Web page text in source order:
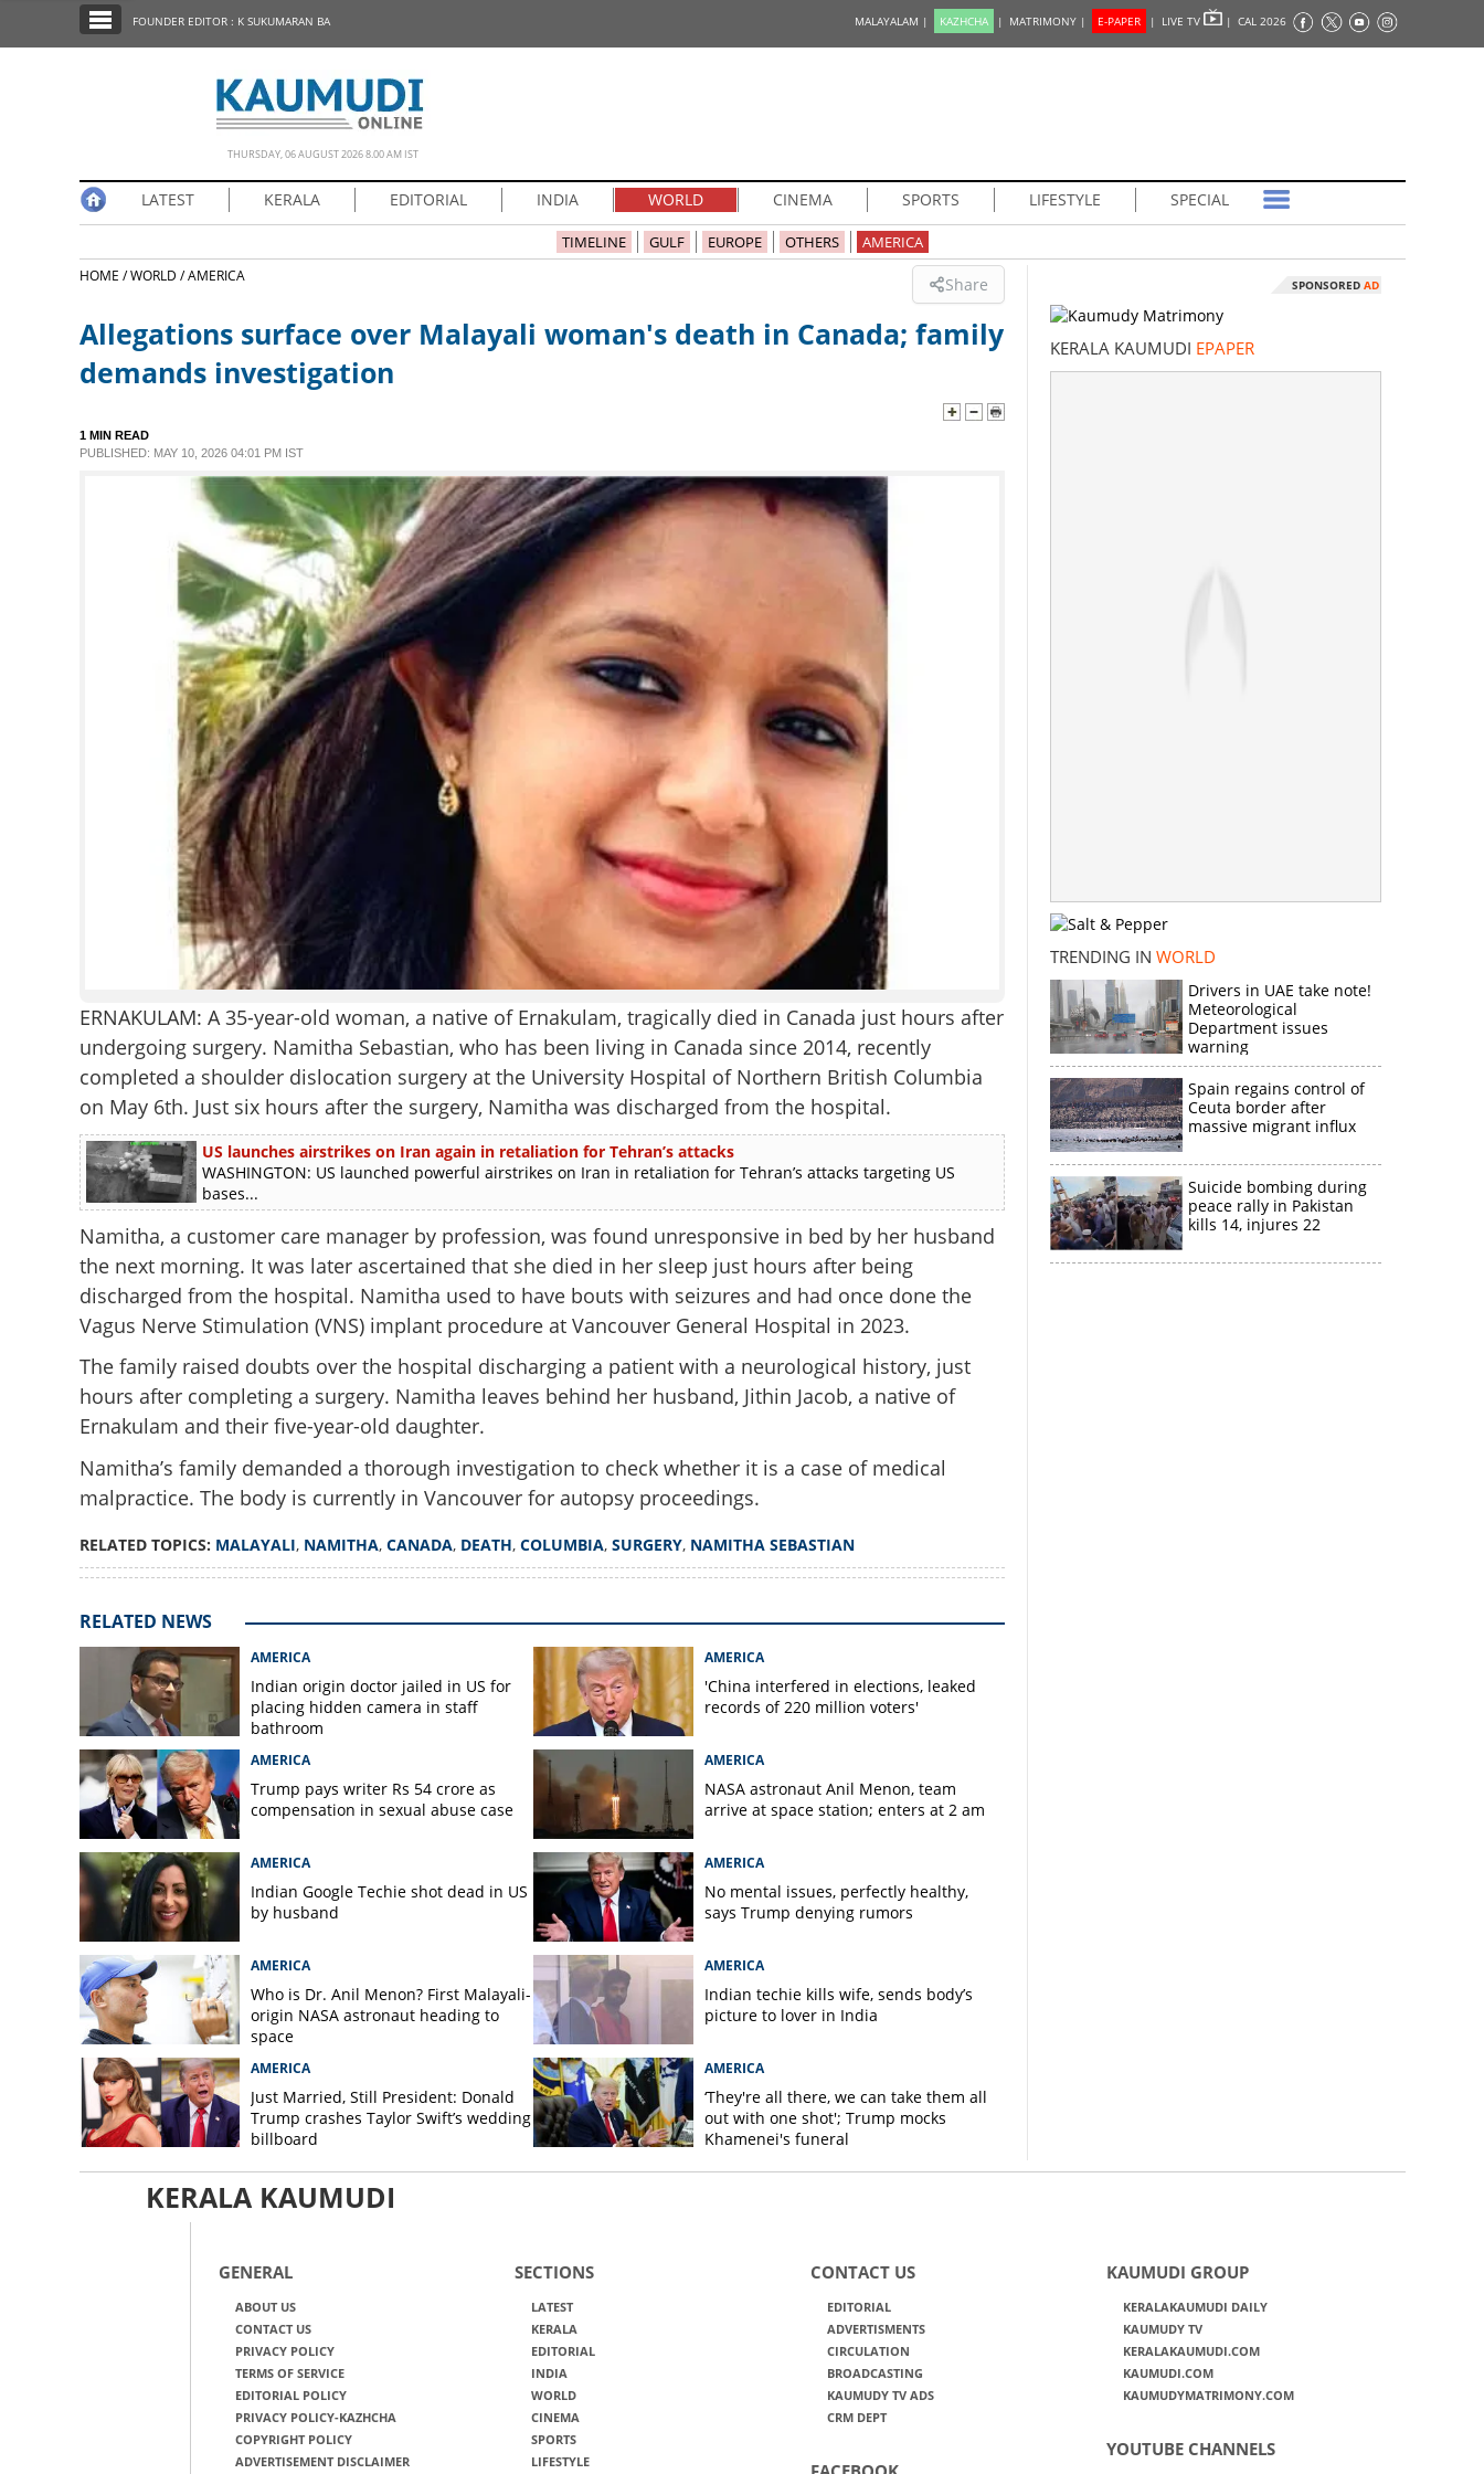
EDITORIAL
SCIENCE & TECHNOLOGY
FOUNDER EDITOR : K SUKUMARAN BA MALAYALAM | KAZHCHA | MATRIMONY | E-PAPER | LIVE TV | CAL 2026
THURSDAY, 06 AUGUST 2026 8.00 AM IST
LATEST KERALA EDITORIAL INDIA WORLD CINEMA SPORTS LIFESTYLE SPECIAL
TIMELINE GULF EUROPE OTHERS AMERICA
HOME /WORLD /AMERICA Share
Allegations surface over Malayali woman's death in Canada; family
demands investigation
1 MIN READ
PUBLISHED: MAY 10, 2026 04:01 PM IST
ERNAKULAM: A 35-year-old woman, a native of Ernakulam, tragically died in Canada just hours after
undergoing surgery. Namitha Sebastian, who has been living in Canada since 2014, recently
completed a shoulder dislocation surgery at the University Hospital of Northern British Columbia
on May 6th. Just six hours after the surgery, Namitha was discharged from the hospital.
US launches airstrikes on Iran again in retaliation for Tehran’s attacks
WASHINGTON: US launched powerful airstrikes on Iran in retaliation for Tehran’s attacks targeting US
bases...
Namitha, a customer care manager by profession, was found unresponsive in bed by her husband
the next morning. It was later ascertained that she died in her sleep just hours after being
discharged from the hospital. Namitha used to have bouts with seizures and had once done the
Vagus Nerve Stimulation (VNS) implant procedure at Vancouver General Hospital in 2023.
The family raised doubts over the hospital discharging a patient with a neurological history, just
hours after completing a surgery. Namitha leaves behind her husband, Jithin Jacob, a native of
Ernakulam and their five-year-old daughter.
Namitha’s family demanded a thorough investigation to check whether it is a case of medical
malpractice. The body is currently in Vancouver for autopsy proceedings.
RELATED TOPICS: MALAYALI, NAMITHA, CANADA, DEATH, COLUMBIA, SURGERY, NAMITHA SEBASTIAN
RELATED NEWS
AMERICA
Indian origin doctor jailed in US for
placing hidden camera in staff
bathroom
AMERICA
'China interfered in elections, leaked
records of 220 million voters'
AMERICA
Trump pays writer Rs 54 crore as
compensation in sexual abuse case
AMERICA
NASA astronaut Anil Menon, team
arrive at space station; enters at 2 am
AMERICA
Indian Google Techie shot dead in US
by husband
AMERICA
No mental issues, perfectly healthy,
says Trump denying rumors
AMERICA
Who is Dr. Anil Menon? First Malayali-
origin NASA astronaut heading to
space
AMERICA
Indian techie kills wife, sends body’s
picture to lover in India
AMERICA
Just Married, Still President: Donald
Trump crashes Taylor Swift’s wedding
billboard
AMERICA
‘They're all there, we can take them all
out with one shot'; Trump mocks
Khamenei's funeral
SPONSORED AD
KERALA KAUMUDI EPAPER
TRENDING IN WORLD
Drivers in UAE take note!
Meteorological
Department issues
warning
Spain regains control of
Ceuta border after
massive migrant influx
Suicide bombing during
peace rally in Pakistan
kills 14, injures 22
KERALA KAUMUDI
GENERAL
ABOUT US
CONTACT US
PRIVACY POLICY
TERMS OF SERVICE
EDITORIAL POLICY
PRIVACY POLICY-KAZHCHA
COPYRIGHT POLICY
ADVERTISEMENT DISCLAIMER
SECTIONS
LATEST
KERALA
EDITORIAL
INDIA
WORLD
CINEMA
SPORTS
LIFESTYLE
CONTACT US
EDITORIAL
ADVERTISMENTS
CIRCULATION
BROADCASTING
KAUMUDY TV ADS
CRM DEPT
KAUMUDI GROUP
KERALAKAUMUDI DAILY
KAUMUDY TV
KERALAKAUMUDI.COM
KAUMUDI.COM
KAUMUDYMATRIMONY.COM
YOUTUBE CHANNELS
Allegations surface over Malayali woman's
death in Canada; family demands
Share this link